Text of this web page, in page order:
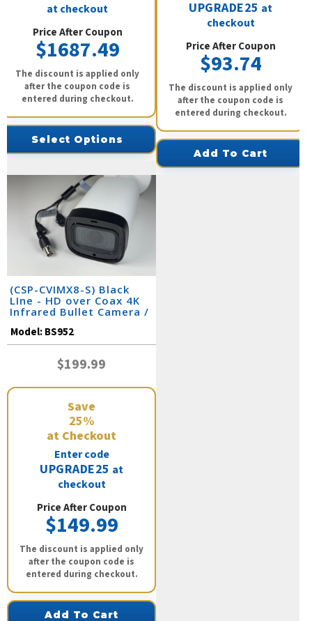
at checkout
Price After Coupon
$1687.49
The discount is applied only
after the coupon code is
entered during checkout.
Select Options
UPGRADE25 at
checkout
Price After Coupon
$93.74
The discount is applied only
after the coupon code is
entered during checkout.
Add To Cart
(CSP-CVIMX8-S) Black
LIne - HD over Coax 4K
Infrared Bullet Camera /
Model:BS952
$199.99
Save
25%
at Checkout
Enter code
UPGRADE25 at
checkout
Price After Coupon
$149.99
The discount is applied only
after the coupon code is
entered during checkout.
Add To Cart